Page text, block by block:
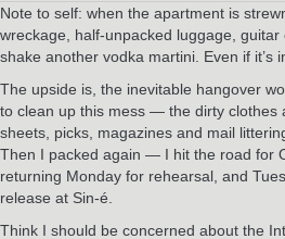
Note to self: when the apartment is
wreckage, half-unpacked luggage,
shake another vodka martini. Even if it’s
The upside is, the inevitable hangover
to clean up this mess — the dirty clothes
sheets, picks, magazines and mail
Then I packed again — I hit the road for
returning Monday for rehearsal, and
release at Sin-é.
Think I should be concerned about the